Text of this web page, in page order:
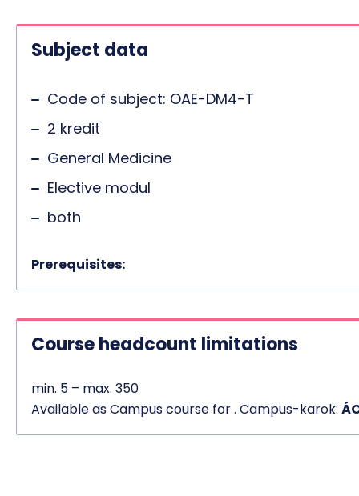
Subject data
Code of subject: OAE-DM4-T
2 kredit
General Medicine
Elective modul
both
Prerequisites:
Course headcount limitations
min. 5 – max. 350
Available as Campus course for . Campus-karok: